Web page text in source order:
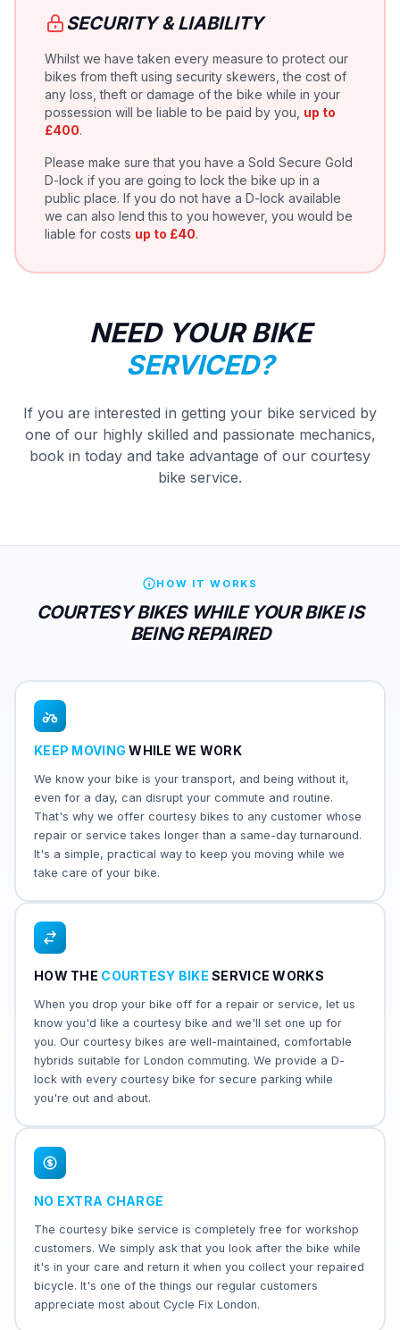
SECURITY & LIABILITY
Whilst we have taken every measure to protect our
bikes from theft using security skewers, the cost of
any loss, theft or damage of the bike while in your
possession will be liable to be paid by you, up to
£400.
Please make sure that you have a Sold Secure Gold
D-lock if you are going to lock the bike up in a
public place. If you do not have a D-lock available
we can also lend this to you however, you would be
liable for costs up to £40.
NEED YOUR BIKE
SERVICED?
If you are interested in getting your bike serviced by
one of our highly skilled and passionate mechanics,
book in today and take advantage of our courtesy
bike service.
HOW IT WORKS
COURTESY BIKES WHILE YOUR BIKE IS
BEING REPAIRED
KEEP MOVING WHILE WE WORK
We know your bike is your transport, and being without it,
even for a day, can disrupt your commute and routine.
That's why we offer courtesy bikes to any customer whose
repair or service takes longer than a same-day turnaround.
It's a simple, practical way to keep you moving while we
take care of your bike.
HOW THE COURTESY BIKE SERVICE WORKS
When you drop your bike off for a repair or service, let us
know you'd like a courtesy bike and we'll set one up for
you. Our courtesy bikes are well-maintained, comfortable
hybrids suitable for London commuting. We provide a D-
lock with every courtesy bike for secure parking while
you're out and about.
NO EXTRA CHARGE
The courtesy bike service is completely free for workshop
customers. We simply ask that you look after the bike while
it's in your care and return it when you collect your repaired
bicycle. It's one of the things our regular customers
appreciate most about Cycle Fix London.